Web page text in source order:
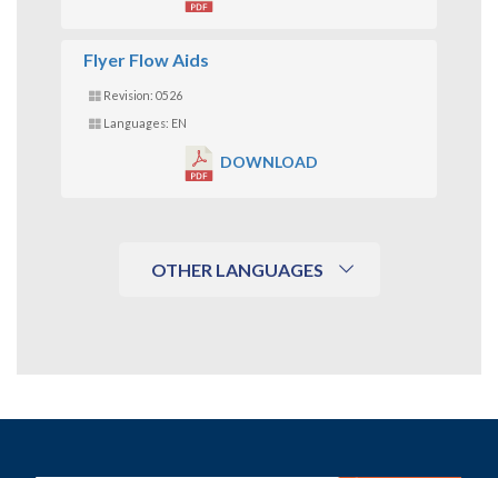
Flyer Flow Aids
Revision: 0526
Languages: EN
DOWNLOAD
OTHER LANGUAGES